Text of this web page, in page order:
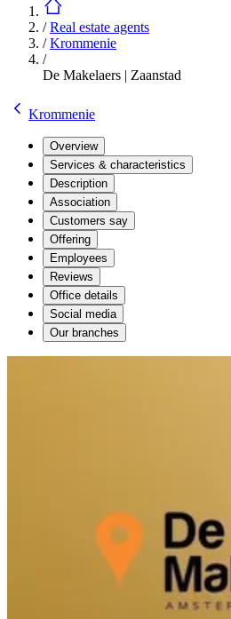
/Real estate agents
/Krommenie
/
De Makelaers | Zaanstad
Krommenie
Overview
Services & characteristics
Description
Association
Customers say
Offering
Employees
Reviews
Office details
Social media
Our branches